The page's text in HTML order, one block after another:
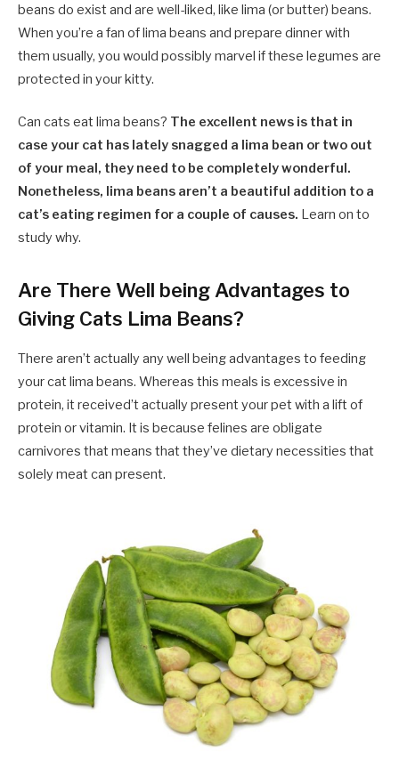
beans do exist and are well-liked, like lima (or butter) beans.
When you’re a fan of lima beans and prepare dinner with
them usually, you would possibly marvel if these legumes are
protected in your kitty.
Can cats eat lima beans? The excellent news is that in
case your cat has lately snagged a lima bean or two out
of your meal, they need to be completely wonderful.
Nonetheless, lima beans aren’t a beautiful addition to a
cat’s eating regimen for a couple of causes. Learn on to
study why.
Are There Well being Advantages to
Giving Cats Lima Beans?
There aren’t actually any well being advantages to feeding
your cat lima beans. Whereas this meals is excessive in
protein, it received’t actually present your pet with a lift of
protein or vitamin. It is because felines are obligate
carnivores that means that they’ve dietary necessities that
solely meat can present.